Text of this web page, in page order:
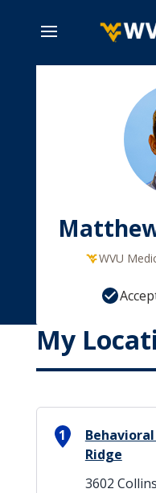
WVU
My
1
Ridge
3602